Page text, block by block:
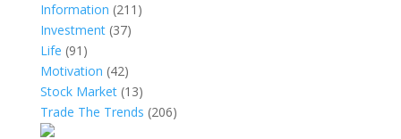
Information (211)
Investment(37)
Life (91)
Motivation (42)
Stock Market(13)
Trade The Trends (206)